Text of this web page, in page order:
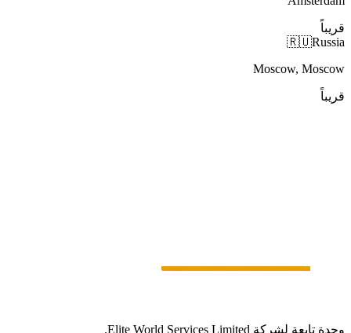
قريباً
🇷🇺Russia
Moscow, Moscow
قريباً
وحدة تابعة لشركة Elite World Services Limited.